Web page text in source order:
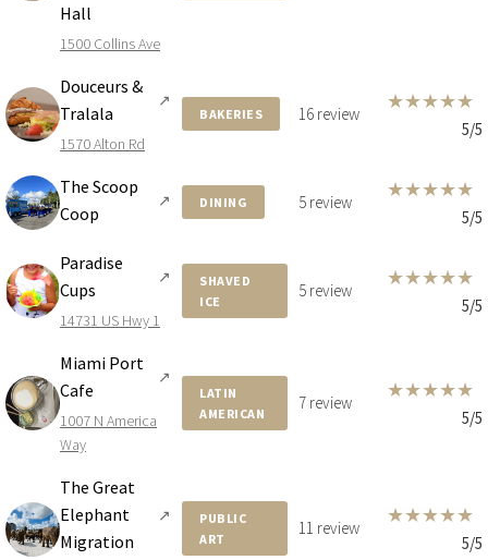
Hall
1500 Collins Ave
Douceurs &
Tralala
↗
1570 Alton Rd
BAKERIES 16 review
★★★★★
5/5
The Scoop
Coop
↗ DINING 5 review
★★★★★
5/5
Paradise
Cups
↗
14731 US Hwy 1
SHAVED
ICE
5 review
★★★★★
5/5
Miami Port
Cafe
↗
1007 N America
Way
LATIN
AMERICAN
7 review
★★★★★
5/5
The Great
Elephant
Migration
↗
PUBLIC
ART
11 review
★★★★★
5/5